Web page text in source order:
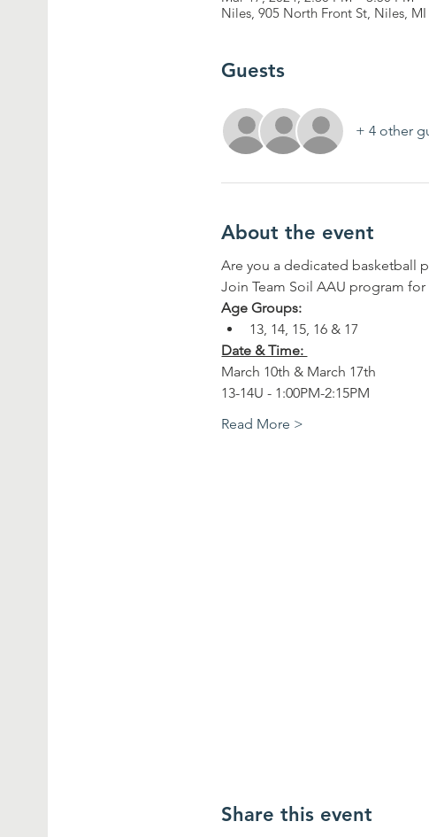
Niles, 905 North Front St, Niles, MI
Guests
+ 4 other
About the event
Are you a dedicated basketball
Join Team Soil AAU program
Age Groups:
13, 14, 15, 16 & 17
Date & Time:
March 10th & March 17th
13-14U - 1:00PM-2:15PM
Read More >
Share this event